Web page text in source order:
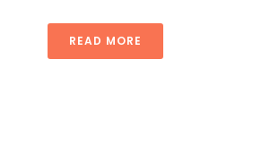
READ MORE